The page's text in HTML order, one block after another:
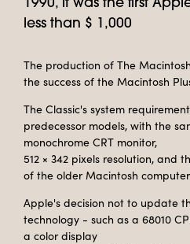
1990, it was the first
less than $ 1,000
The production of The
the success of the Macintosh
The Classic's system
predecessor models, with the
monochrome CRT monitor,
512 × 342 pixels resolution, and
of the older Macintosh
Apple's decision not to update
technology - such as a 68010
a color display